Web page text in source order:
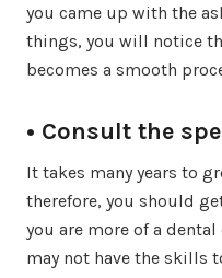
you came up with the
things, you will notice
becomes a smooth
• Consult the
It takes many years to
therefore, you should
you are more of a
may not have the skills